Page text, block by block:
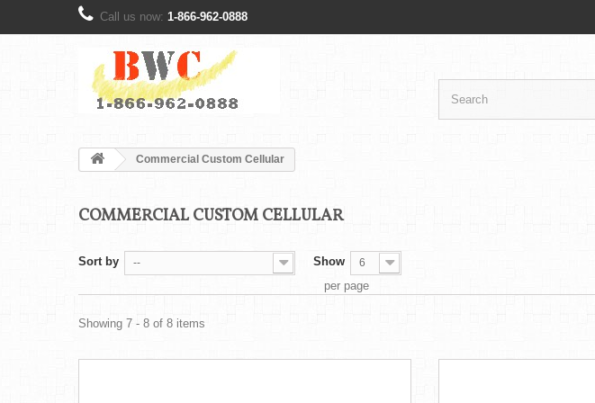
Call us now: 1-866-962-0888
Commercial Custom Cellular
COMMERCIAL CUSTOM CELLULAR
Sort by -- Show 6
per page
Showing 7 - 8 of 8 items